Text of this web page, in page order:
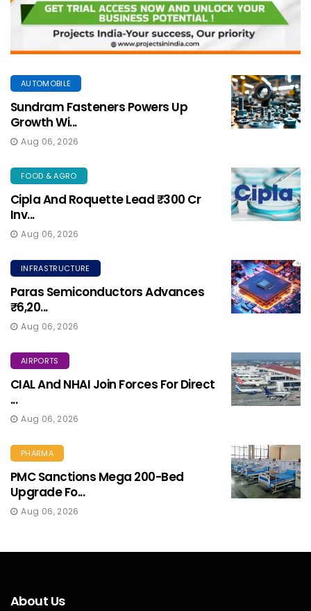
AUTOMOBILE
Sundram Fasteners Powers Up
Growth Wi...
Aug 06, 2026
FOOD & AGRO
Cipla And Roquette Lead ₹300 Cr
Inv...
Aug 06, 2026
INFRASTRUCTURE
Paras Semiconductors Advances
₹6,20...
Aug 06, 2026
AIRPORTS
CIAL And NHAI Join Forces For Direct
...
Aug 06, 2026
PHARMA
PMC Sanctions Mega 200-Bed
Upgrade Fo...
Aug 06, 2026
About Us